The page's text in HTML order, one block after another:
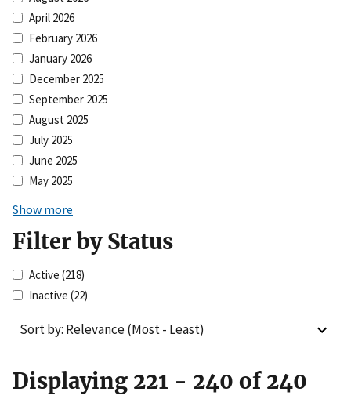
April 2026
February 2026
January 2026
December 2025
September 2025
August 2025
July 2025
June 2025
May 2025
Show more
Filter by Status
Active (218)
Inactive (22)
Sort by: Relevance (Most - Least)
Displaying 221 - 240 of 240